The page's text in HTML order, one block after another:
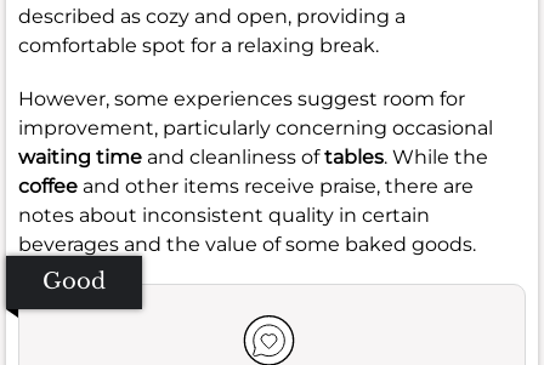
described as cozy and open, providing a
comfortable spot for a relaxing break.
However, some experiences suggest room for
improvement, particularly concerning occasional
waiting time and cleanliness oftables. While the
coffee and other items receive praise, there are
notes about inconsistent quality in certain
beverages and the value of some baked goods.
Good